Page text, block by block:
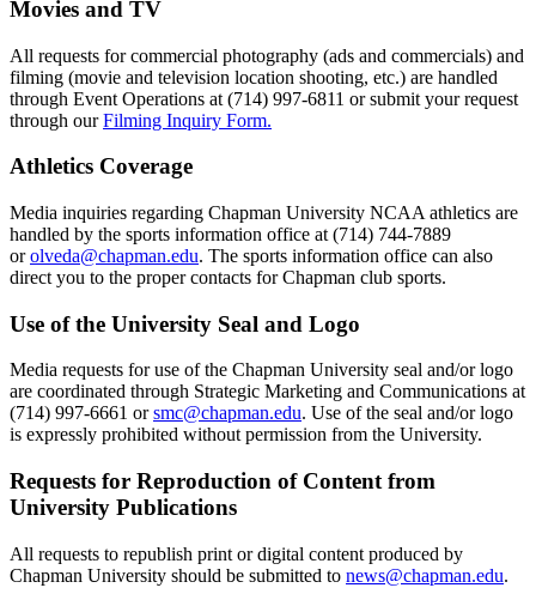
Movies and TV
All requests for commercial photography (ads and commercials) and
filming (movie and television location shooting, etc.) are handled
through Event Operations at (714) 997-6811 or submit your request
through ourFilming Inquiry Form.
Athletics Coverage
Media inquiries regarding Chapman University NCAA athletics are
handled by the sports information office at (714) 744-7889
orolveda@chapman.edu. The sports information office can also
direct you to the proper contacts for Chapman club sports.
Use of the University Seal and Logo
Media requests for use of the Chapman University seal and/or logo
are coordinated through Strategic Marketing and Communications at
(714) 997-6661 orsmc@chapman.edu. Use of the seal and/or logo
is expressly prohibited without permission from the University.
Requests for Reproduction of Content from
University Publications
All requests to republish print or digital content produced by
Chapman University should be submitted to news@chapman.edu.